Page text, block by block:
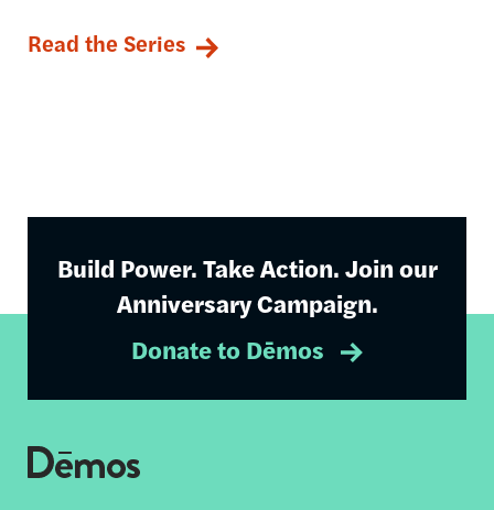
Read the Series
Build Power. Take Action. Join our
Anniversary Campaign.
Donate to Dēmos